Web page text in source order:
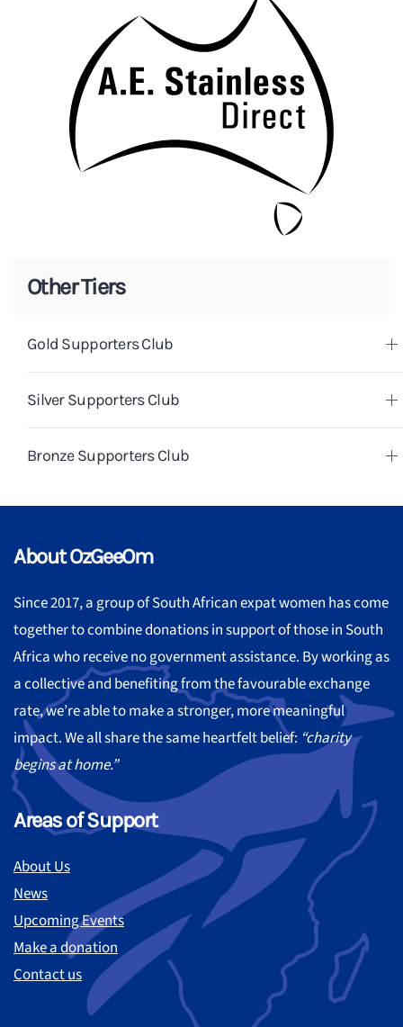
Other Tiers
Gold Supporters Club
Silver Supporters Club
Bronze Supporters Club
About OzGeeOm
Since 2017, a group of South African expat women has come
together to combine donations in support of those in South
Africa who receive no government assistance. By working as
a collective and benefiting from the favourable exchange
rate, we’re able to make a stronger, more meaningful
impact. We all share the same heartfelt belief: “charity
begins at home.”
Areas of Support
About Us
News
Upcoming Events
Make a donation
Contact us